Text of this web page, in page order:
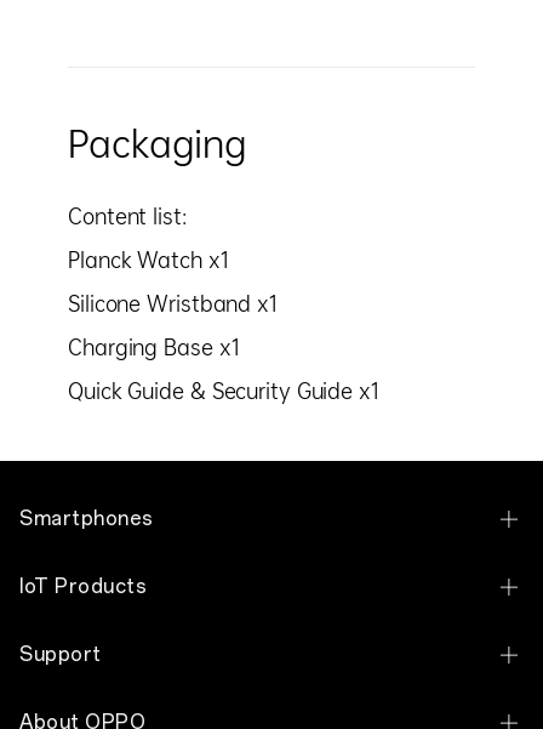
Packaging
Content list:
Planck Watch x1
Silicone Wristband x1
Charging Base x1
Quick Guide & Security Guide x1
Smartphones
OPPO Find N6
OPPO Find N3
OPPO Find N3 Flip
IoT Products
OPPO Pad 2
Support
Contact Us
About OPPO